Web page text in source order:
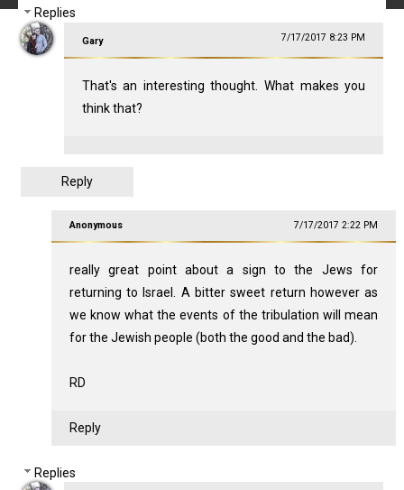
Replies
Gary 7/17/2017 8:23 PM
That's an interesting thought. What makes you
think that?
Reply
Anonymous 7/17/2017 2:22 PM
really great point about a sign to the Jews for
returning to Israel. A bitter sweet return however as
we know what the events of the tribulation will mean
for the Jewish people (both the good and the bad).
RD
Reply
Replies